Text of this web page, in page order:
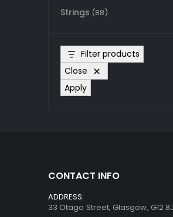
Strings (88)
Filter products
Close
Apply
CONTACT INFO
ADDRESS:
33 Otago Street, Glasgow, G12